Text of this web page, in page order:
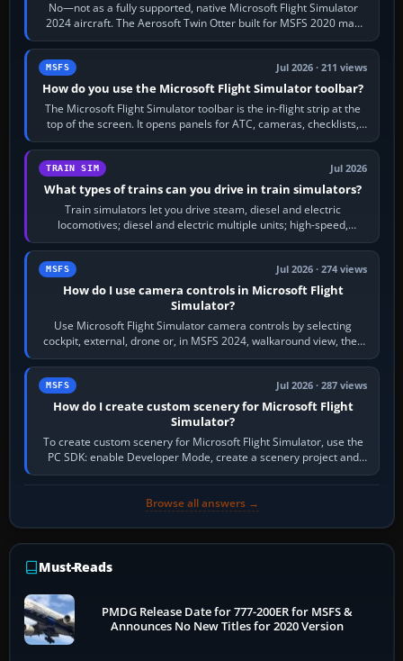
No—not as a fully supported, native Microsoft Flight Simulator
2024 aircraft. The Aerosoft Twin Otter built for MSFS 2020 may
appear or load through…
MSFS Jul 2026 · 211 views
How do you use the Microsoft Flight Simulator toolbar?
The Microsoft Flight Simulator toolbar is the in-flight strip at the
top of the screen. It opens panels for ATC, cameras, checklists,
maps, weather…
TRAIN SIM Jul 2026
What types of trains can you drive in train simulators?
Train simulators let you drive steam, diesel and electric
locomotives; diesel and electric multiple units; high-speed,
commuter, metro, freight,…
MSFS Jul 2026 · 274 views
How do I use camera controls in Microsoft Flight
Simulator?
Use Microsoft Flight Simulator camera controls by selecting
cockpit, external, drone or, in MSFS 2024, walkaround view, then
use the look, zoom and…
MSFS Jul 2026 · 287 views
How do I create custom scenery for Microsoft Flight
Simulator?
To create custom scenery for Microsoft Flight Simulator, use the
PC SDK: enable Developer Mode, create a scenery project and
BGL asset group, place…
Browse all answers →
Must-Reads
PMDG Release Date for 777-200ER for MSFS &
Announces No New Titles for 2020 Version